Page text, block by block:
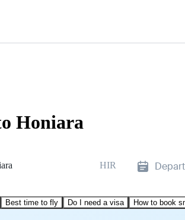
Honiara
HIR
Best time to fly Do I need a visa How to book